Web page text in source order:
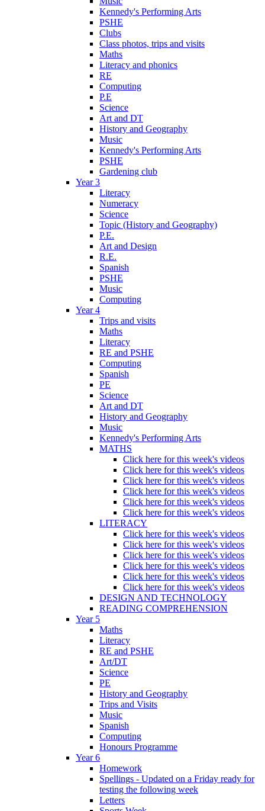
Kennedy's Performing Arts
PSHE
Clubs
Class photos, trips and visits
Maths
Literacy and phonics
RE
Computing
P.E
Science
Art and DT
History and Geography
Music
Kennedy's Performing Arts
PSHE
Gardening club
Year 3
Literacy
Numeracy
Science
Topic (History and Geography)
P.E.
Art and Design
R.E.
Spanish
PSHE
Music
Computing
Year 4
Trips and visits
Maths
Literacy
RE and PSHE
Computing
Spanish
PE
Science
Art and DT
History and Geography
Music
Kennedy's Performing Arts
MATHS
Click here for this week's videos
Click here for this week's videos
Click here for this week's videos
Click here for this week's videos
Click here for this week's videos
Click here for this week's videos
LITERACY
Click here for this week's videos
Click here for this week's videos
Click here for this week's videos
Click here for this week's videos
Click here for this week's videos
Click here for this week's videos
DESIGN AND TECHNOLOGY
READING COMPREHENSION
Year 5
Maths
Literacy
RE and PSHE
Art/DT
Science
PE
History and Geography
Trips and Visits
Music
Spanish
Computing
Honours Programme
Year 6
Homework
Spellings - Updated on a Friday ready for
testing the following week
Letters